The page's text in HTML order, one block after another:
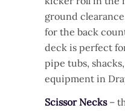
ground
for the back
deck is perfect
pipe tubs,
equipment in
Scissor Necks–